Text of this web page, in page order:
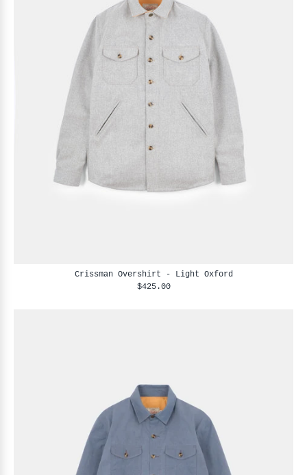
Crissman Overshirt - Light Oxford
$425.00